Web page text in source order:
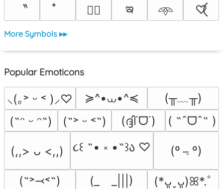
〝
♡⃕ ఇ 𖥸 ♡⃝
More Symbols ▸▸
Popular Emoticons
⸜(｡˃ ᵕ ˂ )⸝♡ ≽^•⩊•^≼
(╥﹏╥)
(˶ᵔ ᵕ ᵔ˶)
(˶˃ ᵕ ˂˶) (ദ്ദി˙ᗜ˙) ( ˶ˆᗜˆ˵ )
(,,> ᴗ <,,) ૮꒰ ˶• ༝ •˶꒱ა ♡ (º﹃º)
(˶˃⤙˂˶) (_　_|||)
(*ᴗ͈ˬᴗ͈)ꕤ*.ﾟ